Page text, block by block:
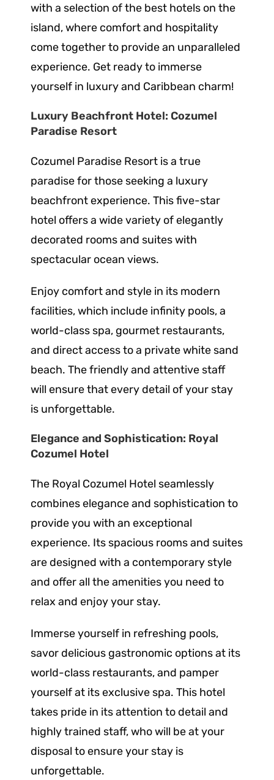
with a selection of the best hotels on the
island, where comfort and hospitality
come together to provide an unparalleled
experience. Get ready to immerse
yourself in luxury and Caribbean charm!
Luxury Beachfront Hotel: Cozumel
Paradise Resort
Cozumel Paradise Resort is a true
paradise for those seeking a luxury
beachfront experience. This five-star
hotel offers a wide variety of elegantly
decorated rooms and suites with
spectacular ocean views.
Enjoy comfort and style in its modern
facilities, which include infinity pools, a
world-class spa, gourmet restaurants,
and direct access to a private white sand
beach. The friendly and attentive staff
will ensure that every detail of your stay
is unforgettable.
Elegance and Sophistication: Royal
Cozumel Hotel
The Royal Cozumel Hotel seamlessly
combines elegance and sophistication to
provide you with an exceptional
experience. Its spacious rooms and suites
are designed with a contemporary style
and offer all the amenities you need to
relax and enjoy your stay.
Immerse yourself in refreshing pools,
savor delicious gastronomic options at its
world-class restaurants, and pamper
yourself at its exclusive spa. This hotel
takes pride in its attention to detail and
highly trained staff, who will be at your
disposal to ensure your stay is
unforgettable.